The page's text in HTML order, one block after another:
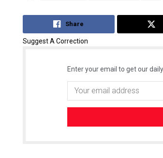
Share
Suggest A Correction
Enter your email to get our